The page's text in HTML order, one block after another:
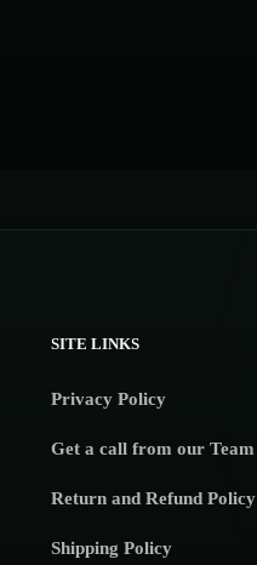
SITE LINKS
Privacy Policy
Get a call from our Team
Return and Refund Policy
Shipping Policy